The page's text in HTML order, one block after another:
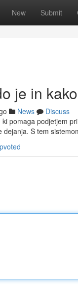
New Submit
je in
News
Discuss
pomaga podjetjem
dejanja. S tem